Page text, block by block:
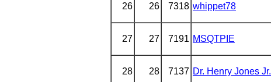
26 26 7318 whippet78
27 27 7191 MSQTPIE
28 28 7137 Dr. Henry Jones Jr.